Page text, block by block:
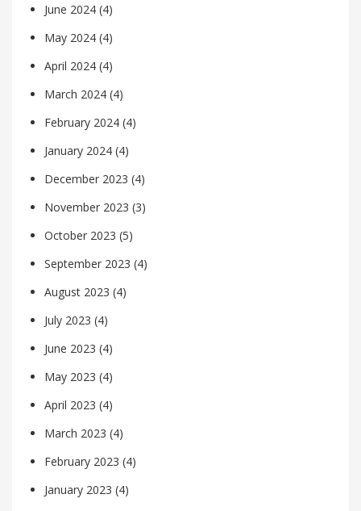
June 2024 (4)
May 2024 (4)
April 2024 (4)
March 2024 (4)
February 2024 (4)
January 2024 (4)
December 2023 (4)
November 2023 (3)
October 2023 (5)
September 2023 (4)
August 2023 (4)
July 2023 (4)
June 2023 (4)
May 2023 (4)
April 2023 (4)
March 2023 (4)
February 2023 (4)
January 2023 (4)